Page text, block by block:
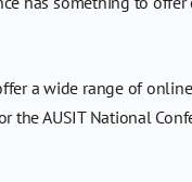
a wide range of
AUSIT National